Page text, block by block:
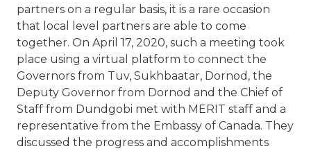
partners on a regular basis, it is a rare occasion
that local level partners are able to come
together. On April 17, 2020, such a meeting took
place using a virtual platform to connect the
Governors from Tuv, Sukhbaatar, Dornod, the
Deputy Governor from Dornod and the Chief of
Staff from Dundgobi met with MERIT staff and a
representative from the Embassy of Canada. They
discussed the progress and accomplishments